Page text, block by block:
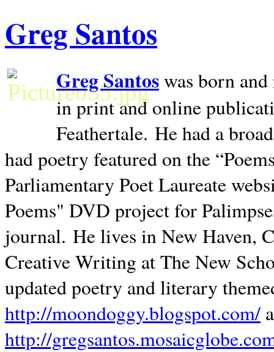
Greg Santos
Greg Santoswas born
in print and online
Feathertale. He had a
had poetry featured on the
Parliamentary Poet Laureate
Poems" DVD project for
journal. He lives inNew Haven,
Creative Writing at The New
updated poetry and literary
http://moondoggy.blogspot.com/
http://